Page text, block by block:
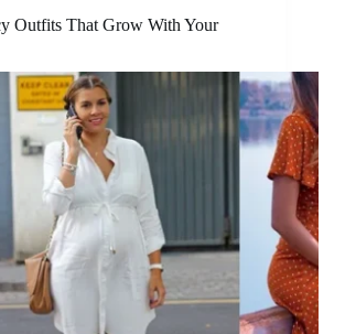
Outfits That Grow With Your